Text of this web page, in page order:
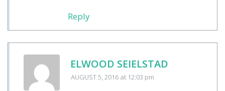
Reply
ELWOOD SEIELSTAD
AUGUST 5, 2016 at 12:03 pm